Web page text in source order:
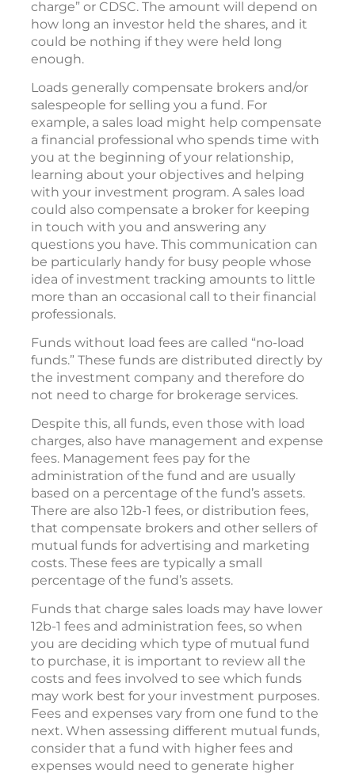
charge” or CDSC. The amount will depend on
how long an investor held the shares, and it
could be nothing if they were held long
enough.
Loads generally compensate brokers and/or
salespeople for selling you a fund. For
example, a sales load might help compensate
a financial professional who spends time with
you at the beginning of your relationship,
learning about your objectives and helping
with your investment program. A sales load
could also compensate a broker for keeping
in touch with you and answering any
questions you have. This communication can
be particularly handy for busy people whose
idea of investment tracking amounts to little
more than an occasional call to their financial
professionals.
Funds without load fees are called “no-load
funds.” These funds are distributed directly by
the investment company and therefore do
not need to charge for brokerage services.
Despite this, all funds, even those with load
charges, also have management and expense
fees. Management fees pay for the
administration of the fund and are usually
based on a percentage of the fund’s assets.
There are also 12b-1 fees, or distribution fees,
that compensate brokers and other sellers of
mutual funds for advertising and marketing
costs. These fees are typically a small
percentage of the fund’s assets.
Funds that charge sales loads may have lower
12b-1 fees and administration fees, so when
you are deciding which type of mutual fund
to purchase, it is important to review all the
costs and fees involved to see which funds
may work best for your investment purposes.
Fees and expenses vary from one fund to the
next. When assessing different mutual funds,
consider that a fund with higher fees and
expenses would need to generate higher